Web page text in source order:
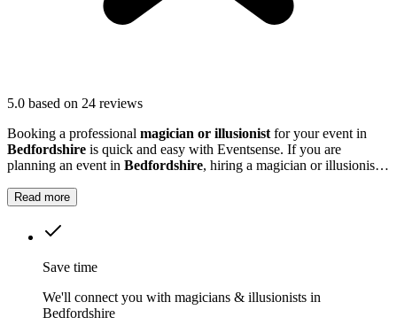
5.0 based on 24 reviews
Booking a professional magician or illusionist for your event in
Bedfordshire is quick and easy with Eventsense. If you are
planning an event in Bedfordshire, hiring a magician or illusionist
Read more
Save time
We'll connect you with magicians & illusionists in
Bedfordshire